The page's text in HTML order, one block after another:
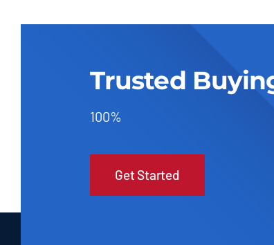
Trusted
100%
Get Started